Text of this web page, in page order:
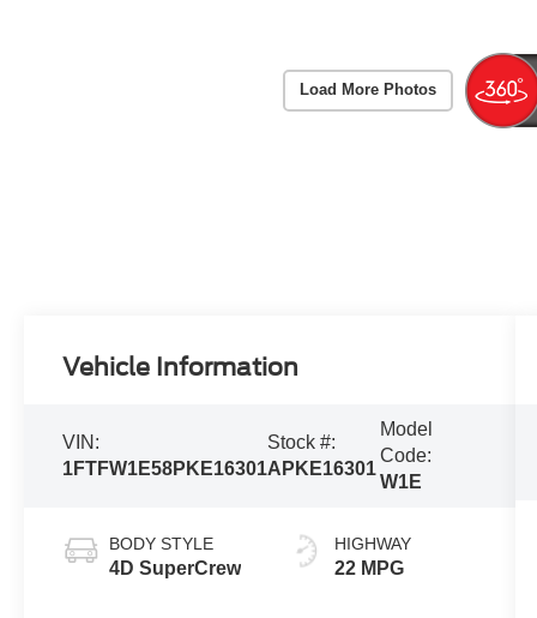
Load More Photos
Vehicle Information
VIN:
1FTFW1E58PKE16301
Stock #:
APKE16301
Model
Code:
W1E
BODY STYLE
4D SuperCrew
HIGHWAY
22 MPG